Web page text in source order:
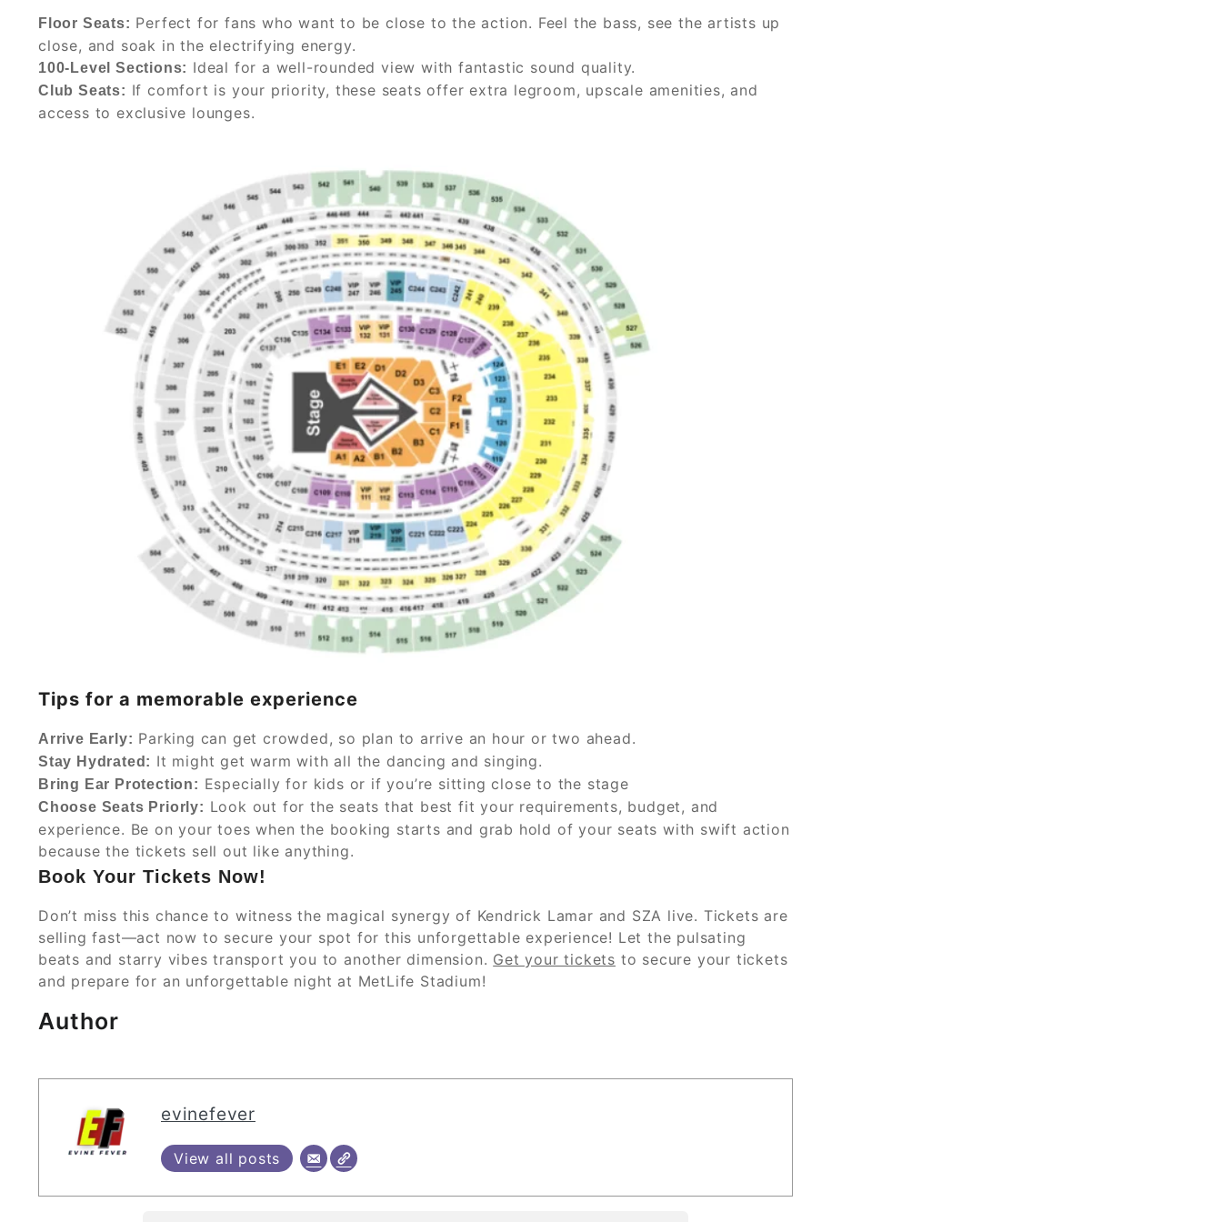
Floor Seats: Perfect for fans who want to be close to the action. Feel the bass, see the artists up
close, and soak in the electrifying energy.
100-Level Sections: Ideal for a well-rounded view with fantastic sound quality.
Club Seats: If comfort is your priority, these seats offer extra legroom, upscale amenities, and
access to exclusive lounges.
Tips for a memorable experience
Arrive Early: Parking can get crowded, so plan to arrive an hour or two ahead.
Stay Hydrated: It might get warm with all the dancing and singing.
Bring Ear Protection: Especially for kids or if you’re sitting close to the stage
Choose Seats Priorly: Look out for the seats that best fit your requirements, budget, and
experience. Be on your toes when the booking starts and grab hold of your seats with swift action
because the tickets sell out like anything.
Book Your Tickets Now!
Don’t miss this chance to witness the magical synergy of Kendrick Lamar and SZA live. Tickets are
selling fast—act now to secure your spot for this unforgettable experience! Let the pulsating
beats and starry vibes transport you to another dimension. Get your tickets to secure your tickets
and prepare for an unforgettable night at MetLife Stadium!
Author
evinefever
View all posts